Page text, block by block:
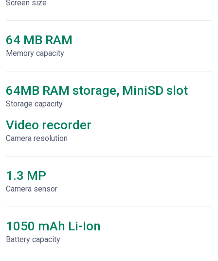
Screen size
64 MB RAM
Memory capacity
64MB RAM storage, MiniSD slot
Storage capacity
Video recorder
Сamera resolution
1.3 MP
Camera sensor
1050 mAh Li-Ion
Battery capacity